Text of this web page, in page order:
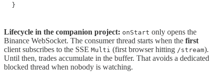
}
Lifecycle in the companion project: onStart only opens the
Binance WebSocket. The consumer thread starts when the first
client subscribes to the SSE Multi (first browser hitting /stream).
Until then, trades accumulate in the buffer. That avoids a dedicated
blocked thread when nobody is watching.